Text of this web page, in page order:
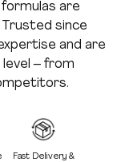
are
since
and are
– from
Fast Delivery &